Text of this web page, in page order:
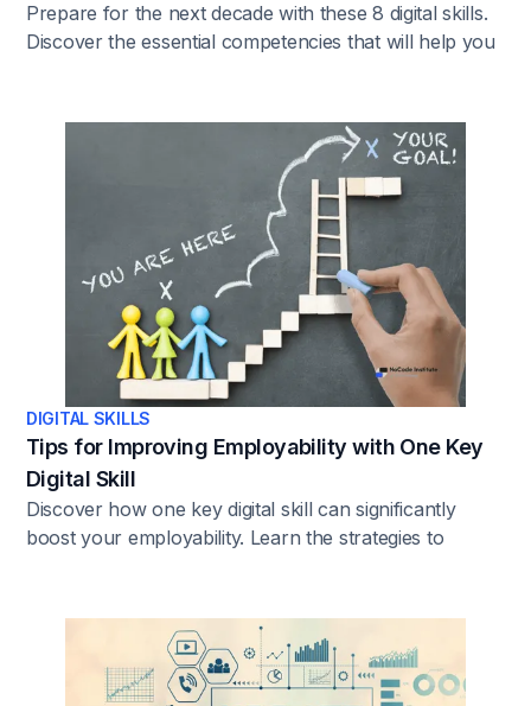
Prepare for the next decade with these 8 digital skills.
Discover the essential competencies that will help you
DIGITAL SKILLS
Tips for Improving Employability with One Key
Digital Skill
Discover how one key digital skill can significantly
boost your employability. Learn the strategies to